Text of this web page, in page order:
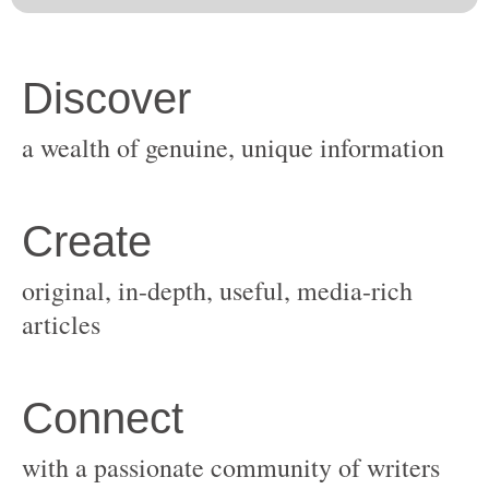
original, in-depth, useful, media-rich
with a passionate community of writers